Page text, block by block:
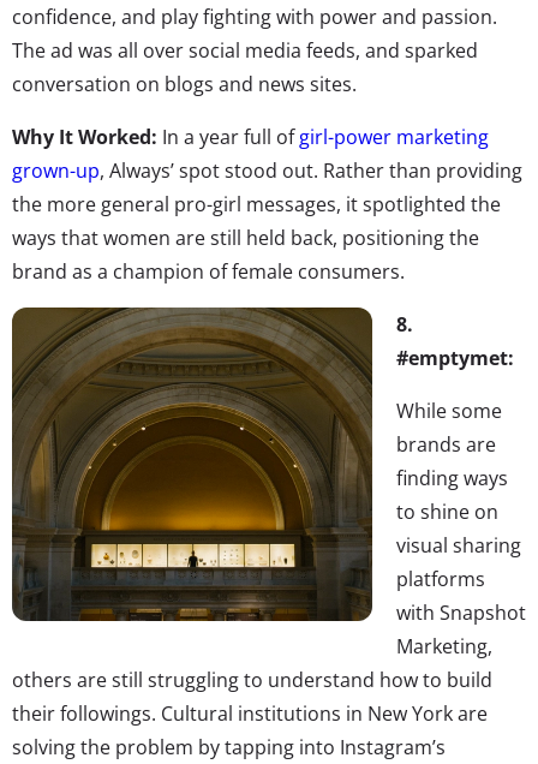
confidence, and play fighting with power and passion.
The ad was all over social media feeds, and sparked
conversation on blogs and news sites.
Why It Worked: In a year full ofgirl-power marketing
grown-up, Always’ spot stood out. Rather than providing
the more general pro-girl messages, it spotlighted the
ways that women are still held back, positioning the
brand as a champion of female consumers.
8.
#emptymet:
While some
brands are
finding ways
to shine on
visual sharing
platforms
with Snapshot
Marketing,
others are still struggling to understand how to build
their followings. Cultural institutions in New York are
solving the problem by tapping into Instagram’s